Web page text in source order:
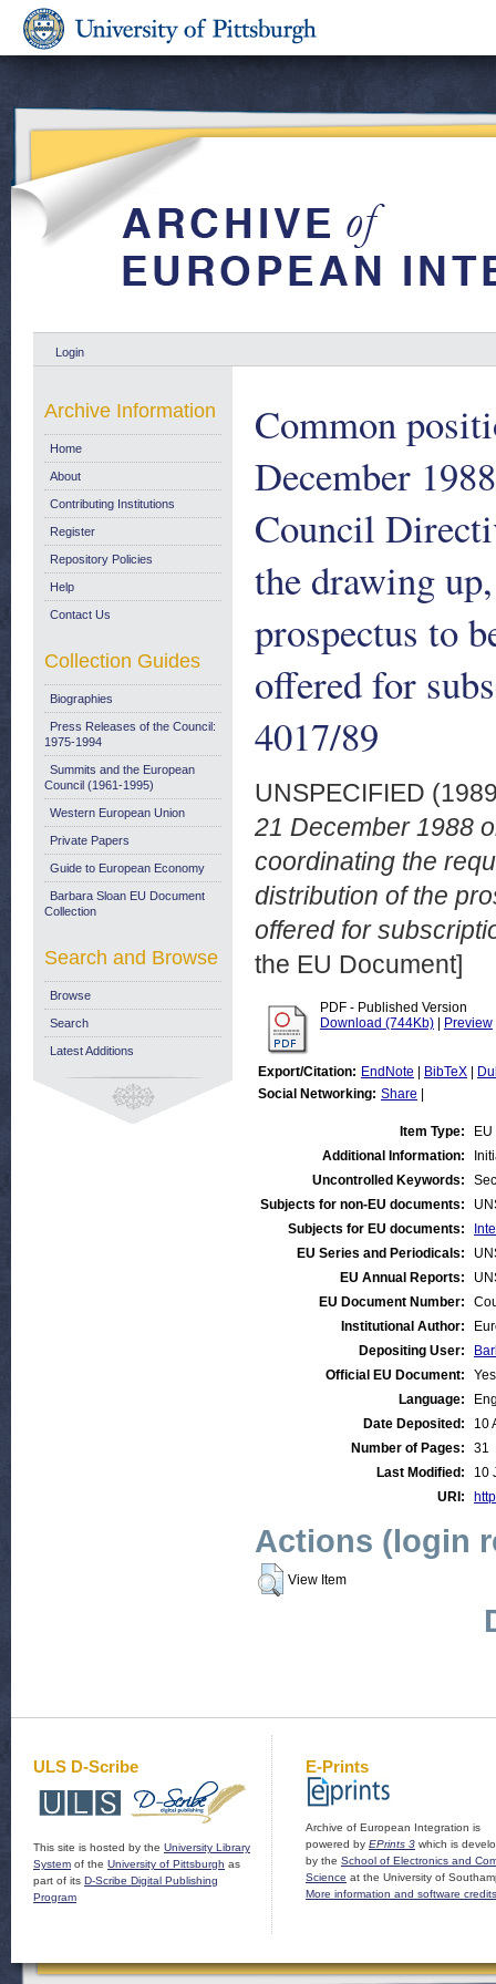
Login
Common
December
Council
the drawing
prospectus to
offered for
4017/89
UNSPECIFIED
21 December 1988
coordinating the
distribution of the
offered for
the EU Document]
PDF - Published Version
Download (744Kb)
Preview
Export/Citation: EndNote BibTeX
Social Networking: Share
Item Type:
Additional Information:
Uncontrolled Keywords:
Subjects for non-EU documents:
Subjects for EU documents:
EU Series and Periodicals:
EU Annual Reports:
EU Document Number:
Institutional Author:
Depositing User:
Official EU Document:
Yes
Language:
Date Deposited:
10
Number of Pages:
31
Last Modified:
10
URI:
Actions (login
View Item
Archive Information
Home
About
Contributing Institutions
Register
Repository Policies
Help
Contact Us
Collection Guides
Biographies
Press Releases of the Council:
1975-1994
Summits and the European
Council (1961-1995)
Western European Union
Private Papers
Guide to European Economy
Barbara Sloan EU Document
Collection
Search and Browse
Browse
Search
Latest Additions
ULS D-Scribe
This site is hosted by the University Library
System of the University of Pittsburgh as
part of its D-Scribe Digital Publishing
Program
E-Prints
Archive of European Integration is
powered by EPrints 3 which is
by the School of Electronics and
Science at the University of
More information and software credits